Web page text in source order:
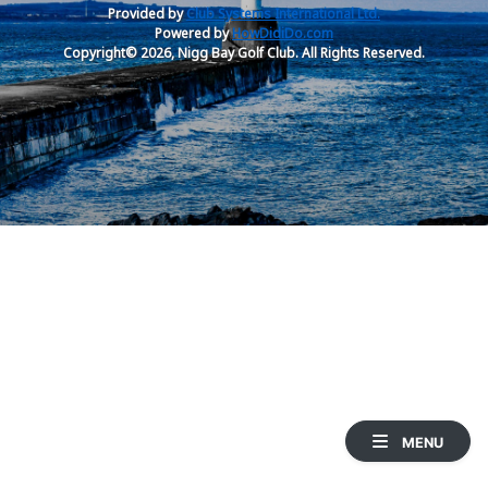
MENU
Provided byClub Systems International Ltd.
Powered byHowDidiDo.com
Copyright© 2026, Nigg Bay Golf Club. All Rights Reserved.